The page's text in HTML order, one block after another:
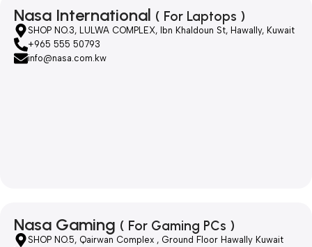
Nasa International ( For Laptops )
SHOP NO.3, LULWA COMPLEX, Ibn Khaldoun St, Hawally, Kuwait
+965 555 50793
info@nasa.com.kw
Nasa Gaming ( For Gaming PCs )
SHOP NO.5, Qairwan Complex , Ground Floor Hawally Kuwait